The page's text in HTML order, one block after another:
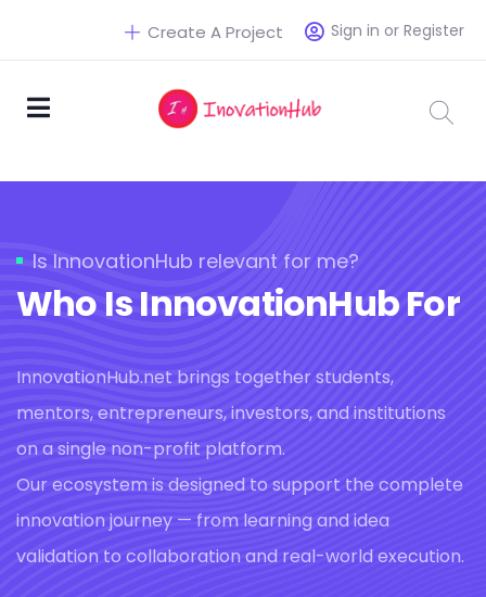
Sign in or Register
Create A Project
Is InnovationHub relevant for me?
Who Is InnovationHub For
InnovationHub.net brings together students,
mentors, entrepreneurs, investors, and institutions
on a single non-profit platform.
Our ecosystem is designed to support the complete
innovation journey — from learning and idea
validation to collaboration and real-world execution.